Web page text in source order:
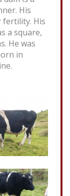
His
fertility. His
a square,
He was
in